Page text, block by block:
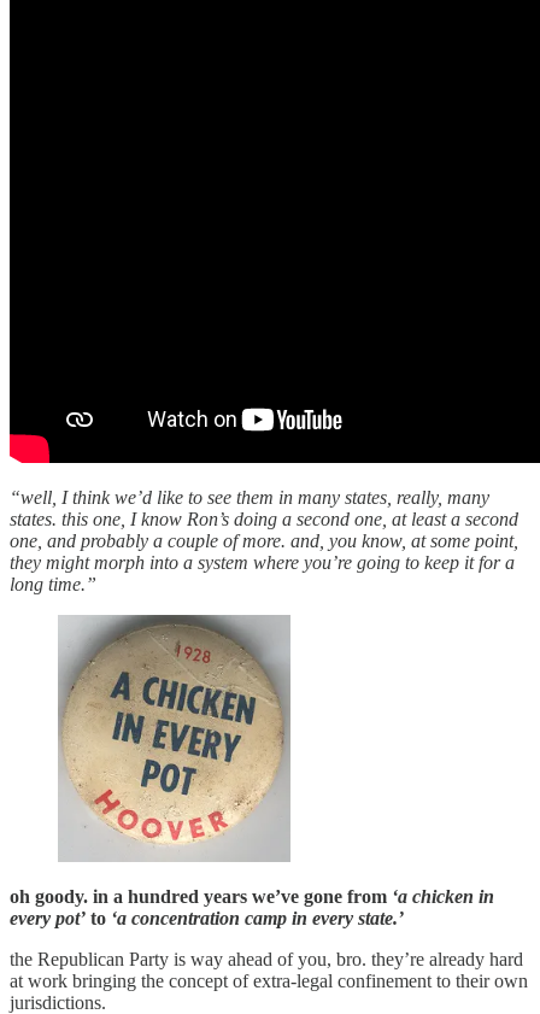
“well, I think we’d like to see them in many states, really, many
states. this one, I know Ron’s doing a second one, at least a second
one, and probably a couple of more. and, you know, at some point,
they might morph into a system where you’re going to keep it for a
long time.”
oh goody. in a hundred years we’ve gone from ‘a chicken in
every pot’ to ‘a concentration camp in every state.’
the Republican Party is way ahead of you, bro. they’re already hard
at work bringing the concept of extra-legal confinement to their own
jurisdictions.